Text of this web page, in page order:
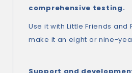
comprehensive testing.
Use it with Little Friends and
make it an eight or nine-